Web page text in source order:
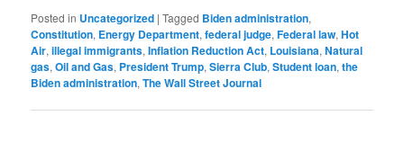
Posted in Uncategorized |Tagged Biden administration,
Constitution, Energy Department,federal judge,Federal law,Hot
Air,illegal immigrants,Inflation Reduction Act, Louisiana,Natural
gas,Oil and Gas, President Trump,Sierra Club,Student loan,the
Biden administration,The Wall Street Journal